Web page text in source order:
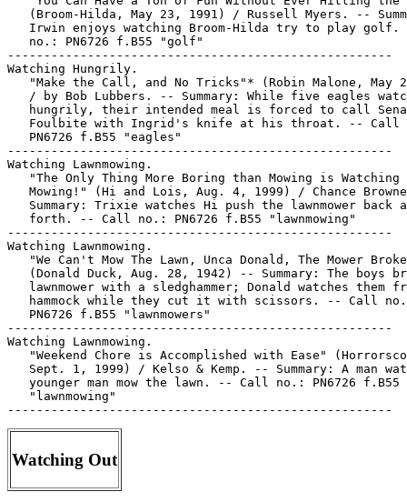
(Broom-Hilda, May 23, 1991) / Russell Myers. --
Irwin enjoys watching Broom-Hilda try to play golf.
   no.: PN6726 f.B55 "golf"
-----------------------------------------------------
Watching Hungrily.
"Make the Call, and No Tricks"* (Robin Malone, May
/ by Bob Lubbers. -- Summary: While five eagles
hungrily, their intended meal is forced to call
Foulbite with Ingrid's knife at his throat. -- Call
   PN6726 f.B55 "eagles"
-----------------------------------------------------
Watching Lawnmowing.
"The Only Thing More Boring than Mowing is Watching
Mowing!" (Hi and Lois, Aug. 4, 1999) / Chance
Summary: Trixie watches Hi push the lawnmower back
   forth. -- Call no.: PN6726 f.B55 "lawnmowing"
-----------------------------------------------------
Watching Lawnmowing.
"We Can't Mow The Lawn, Unca Donald, The Mower
(Donald Duck, Aug. 28, 1942) -- Summary: The boys
lawnmower with a sledghammer; Donald watches them
hammock while they cut it with scissors. -- Call
   PN6726 f.B55 "lawnmowers"
-----------------------------------------------------
Watching Lawnmowing.
"Weekend Chore is Accomplished with Ease"
Sept. 1, 1999) / Kelso & Kemp. -- Summary: A man
   younger man mow the lawn. -- Call no.: PN6726 f.B55
   "lawnmowing"
Watching Out